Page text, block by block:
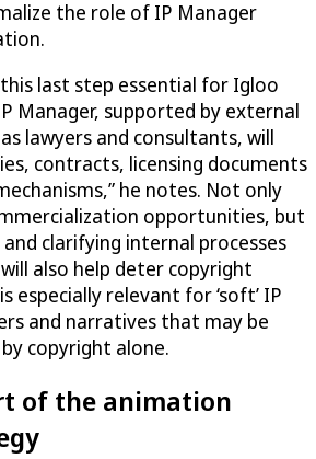
the role of IP Manager
last step essential for Igloo
IP Manager, supported by external
lawyers and consultants, will
contracts, licensing documents
he notes. Not only
opportunities, but
clarifying internal processes
also help deter copyright
especially relevant for ‘soft’ IP
and narratives that may be
copyright alone.
of the animation